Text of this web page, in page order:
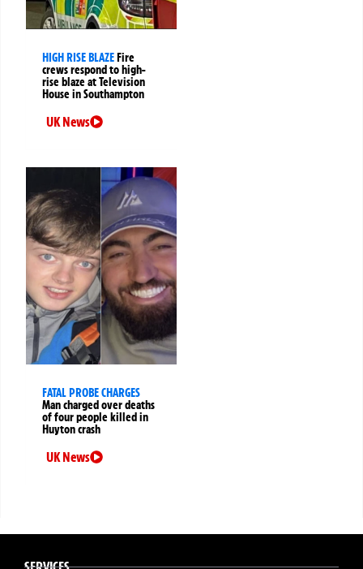
HIGH RISE BLAZEFire
crews respond to high-
rise blaze at Television
House in Southampton
UK News
FATAL PROBE CHARGES
Man charged over deaths
of four people killed in
Huyton crash
UK News